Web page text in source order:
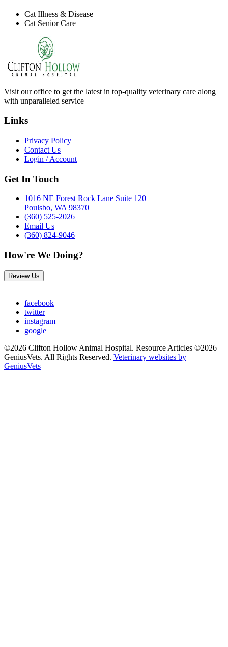
Cat Illness & Disease
Cat Senior Care
Visit our office to get the latest in top-quality veterinary care along
with unparalleled service
Links
Privacy Policy
Contact Us
Login / Account
Get In Touch
1016 NE Forest Rock Lane Suite 120
Poulsbo, WA 98370
(360) 525-2026
Email Us
(360) 824-9046
How're We Doing?
Review Us
facebook
twitter
instagram
google
©2026 Clifton Hollow Animal Hospital. Resource Articles ©2026
GeniusVets. All Rights Reserved. Veterinary websites by
GeniusVets